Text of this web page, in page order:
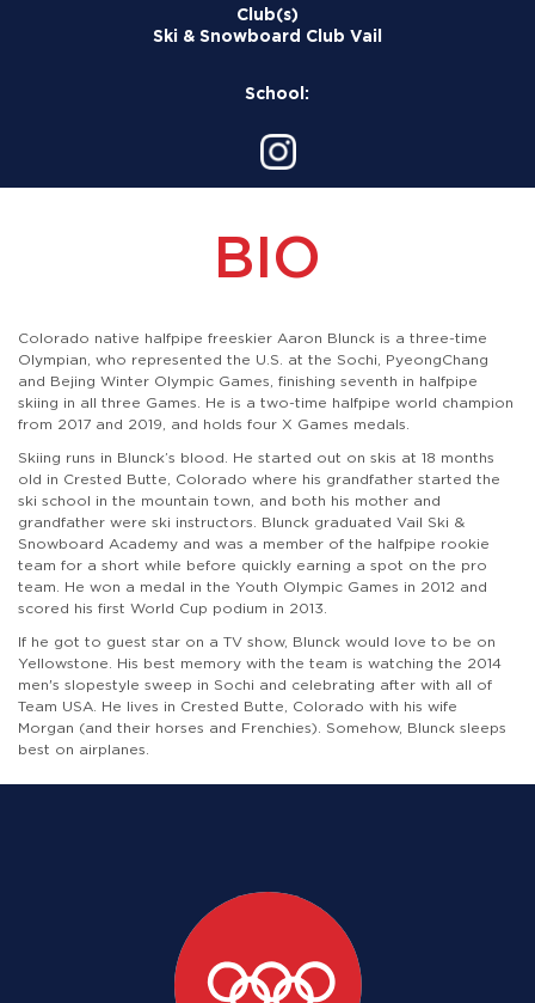
Club(s)
Ski & Snowboard Club Vail
School:
BIO
Colorado native halfpipe freeskier Aaron Blunck is a three-time
Olympian, who represented the U.S. at the Sochi, PyeongChang
and Bejing Winter Olympic Games, finishing seventh in halfpipe
skiing in all three Games. He is a two-time halfpipe world champion
from 2017 and 2019, and holds four X Games medals.
Skiing runs in Blunck’s blood. He started out on skis at 18 months
old in Crested Butte, Colorado where his grandfather started the
ski school in the mountain town, and both his mother and
grandfather were ski instructors. Blunck graduated Vail Ski &
Snowboard Academy and was a member of the halfpipe rookie
team for a short while before quickly earning a spot on the pro
team. He won a medal in the Youth Olympic Games in 2012 and
scored his first World Cup podium in 2013.
If he got to guest star on a TV show, Blunck would love to be on
Yellowstone. His best memory with the team is watching the 2014
men's slopestyle sweep in Sochi and celebrating after with all of
Team USA. He lives in Crested Butte, Colorado with his wife
Morgan (and their horses and Frenchies). Somehow, Blunck sleeps
best on airplanes.